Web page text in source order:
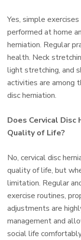
Yes, simple
performed at home
herniation. Regular
health. Neck
light stretching, and
activities are among
disc herniation.
Does Cervical
Quality of Life?
No, cervical disc
quality of life, but
limitation. Regular
exercise routines,
adjustments are
management and
social life